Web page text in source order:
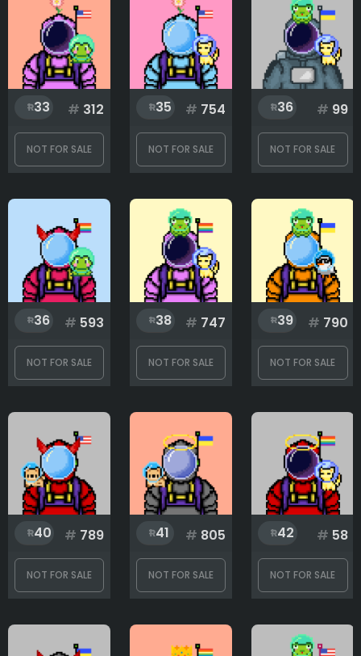
33 # 312
NOT FOR SALE
35 # 754
NOT FOR SALE
36 # 99
NOT FOR SALE
36 # 593
NOT FOR SALE
38 # 747
NOT FOR SALE
39 # 790
NOT FOR SALE
40 # 789
NOT FOR SALE
41 # 805
NOT FOR SALE
42 # 58
NOT FOR SALE